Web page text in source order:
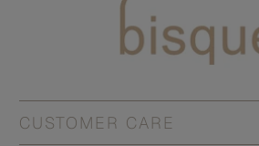
CUSTOMER CARE